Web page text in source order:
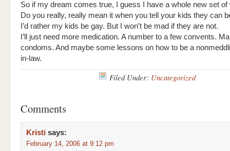
So if my dream comes true, I guess I have a whole new set of
Do you really, really mean it when you tell your kids they can
I’d rather my kids be gay. But I won’t be mad if they are not.
I’ll just need more medication. A number to a few convents.
condoms. And maybe some lessons on how to be a
in-law.
Filed Under: Uncategorized
Comments
Kristi says:
February 14, 2006 at 9:12 pm